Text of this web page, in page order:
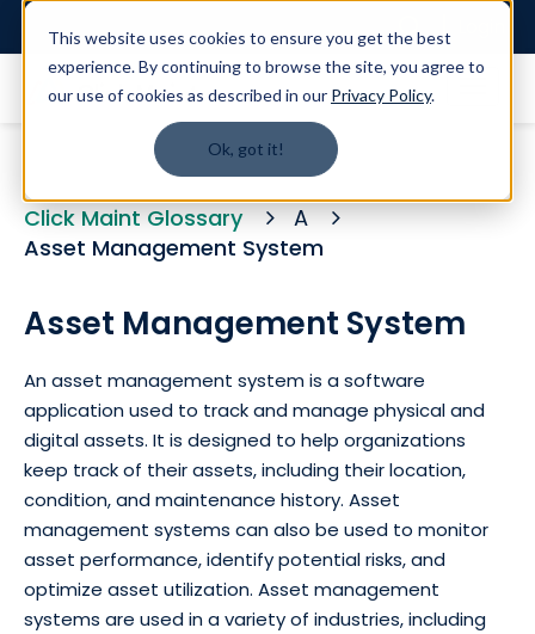
This website uses cookies to ensure you get the best
experience. By continuing to browse the site, you agree to
our use of cookies as described in our Privacy Policy.
Ok, got it!
Click Maint Glossary
A
Asset Management System
Asset Management System
An asset management system is a software
application used to track and manage physical and
digital assets. It is designed to help organizations
keep track of their assets, including their location,
condition, and maintenance history. Asset
management systems can also be used to monitor
asset performance, identify potential risks, and
optimize asset utilization. Asset management
systems are used in a variety of industries, including